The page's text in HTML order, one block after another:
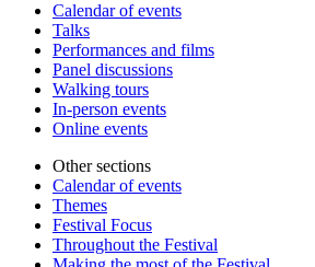
Calendar of events
Talks
Performances and films
Panel discussions
Walking tours
In-person events
Online events
Other sections
Calendar of events
Themes
Festival Focus
Throughout the Festival